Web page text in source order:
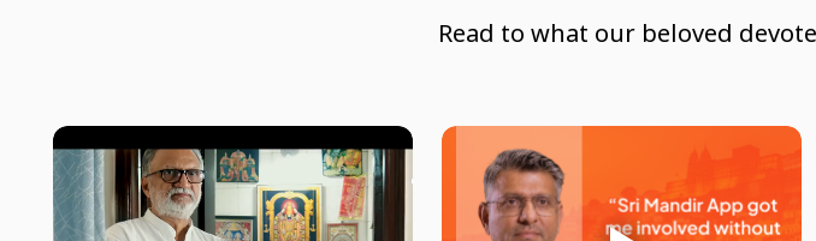
Read to what our beloved